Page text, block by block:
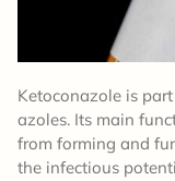
Ketoconazole is
azoles. Its main
from forming and
the infectious